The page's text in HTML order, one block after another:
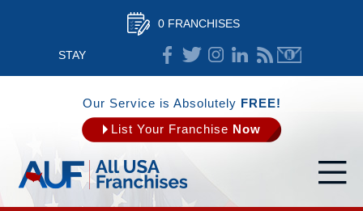
0 FRANCHISES
STAY
CONNECTED
Our Service is Absolutely FREE!
List Your Franchise Now